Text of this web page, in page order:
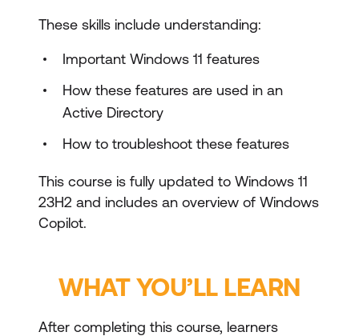
These skills include understanding:
Important Windows 11 features
How these features are used in an
Active Directory
How to troubleshoot these features
This course is fully updated to Windows 11
23H2 and includes an overview of Windows
Copilot.
WHAT YOU’LL LEARN
After completing this course, learners